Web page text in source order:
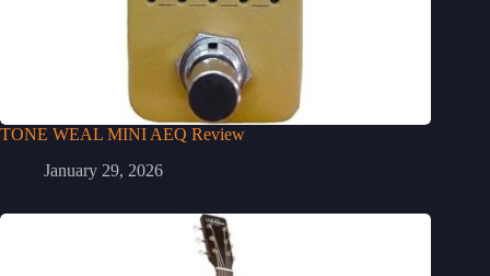
TONE WEAL MINI AEQ Review
January 29, 2026